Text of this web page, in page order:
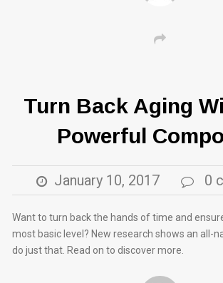
Turn Back Aging
Powerful
January 10, 2017 0
Want to turn back the hands of time and
most basic level? New research shows an all-
do just that. Read on to discover more.